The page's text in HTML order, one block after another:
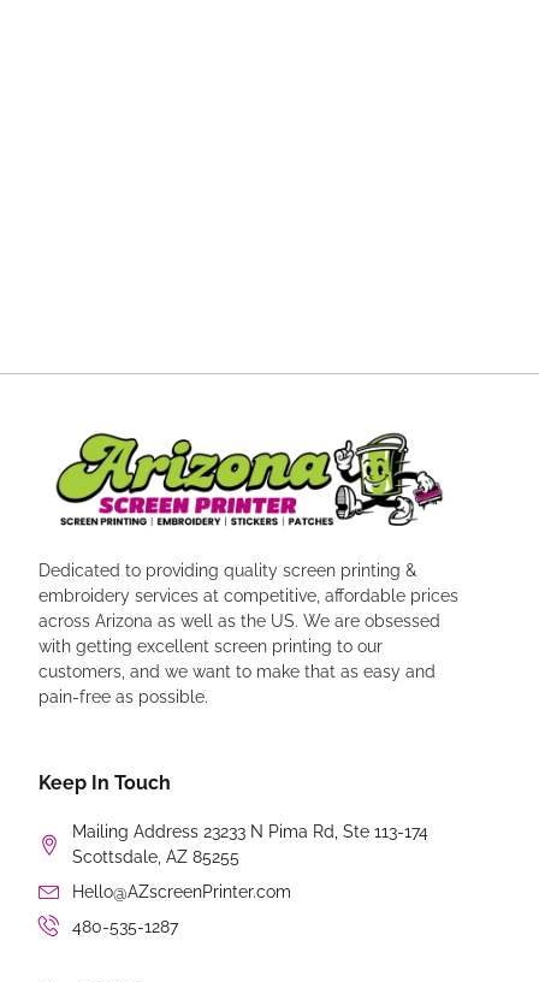
Dedicated to providing quality screen printing &
embroidery services at competitive, affordable prices
across Arizona as well as the US. We are obsessed
with getting excellent screen printing to our
customers, and we want to make that as easy and
pain-free as possible.
Keep In Touch
Mailing Address 23233 N Pima Rd, Ste 113-174
Scottsdale, AZ 85255
Hello@AZscreenPrinter.com
480-535-1287